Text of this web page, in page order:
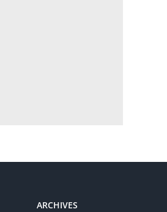
ARCHIVES